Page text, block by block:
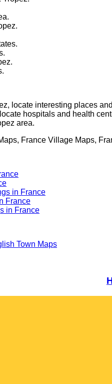
.
.
, locate interesting places
hospitals and health
area.
France Village Maps,
in France
France
in France
Town Maps